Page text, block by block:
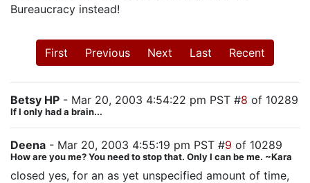
Bureaucracy instead!
First Previous Next Last Recent
Betsy HP - Mar 20, 2003 4:54:22 pm PST #8 of 10289
If I only had a brain...
Deena - Mar 20, 2003 4:55:19 pm PST #9 of 10289
How are you me? You need to stop that. Only I can be me. ~Kara
closed yes, for an as yet unspecified amount of time,